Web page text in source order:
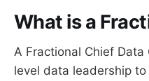
What is a
A Fractional Chief
level data leadership